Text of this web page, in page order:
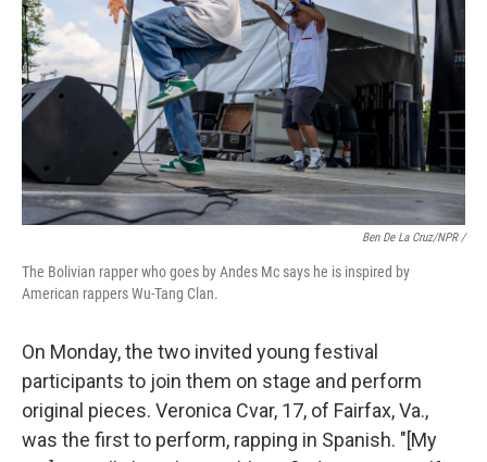
Ben De La Cruz/NPR /
The Bolivian rapper who goes by Andes Mc says he is inspired by
American rappers Wu-Tang Clan.
On Monday, the two invited young festival
participants to join them on stage and perform
original pieces. Veronica Cvar, 17, of Fairfax, Va.,
was the first to perform, rapping in Spanish. "[My